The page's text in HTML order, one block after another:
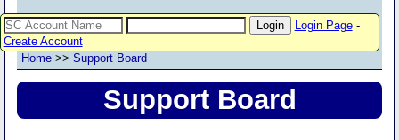
Login Page-
Create Account
Home >> Support Board
Support Board